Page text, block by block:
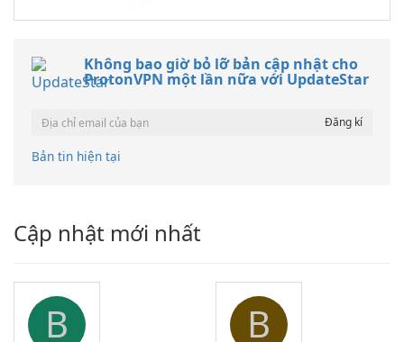
Không bao giờ bỏ lỡ bản cập nhật cho
ProtonVPN một lần nữa với UpdateStar
Bản tin hiện tại
Cập nhật mới nhất
B B